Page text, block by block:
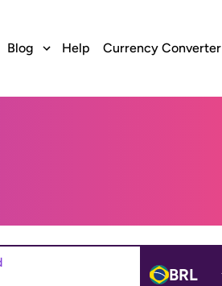
Blog Help Currency Converter
BRL